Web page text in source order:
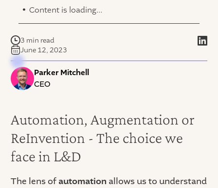
. Content is loading...
3 min read
June 12, 2023
Parker Mitchell
CEO
Automation, Augmentation or
ReInvention - The choice we
face in L&D
The lens of automation allows us to understand